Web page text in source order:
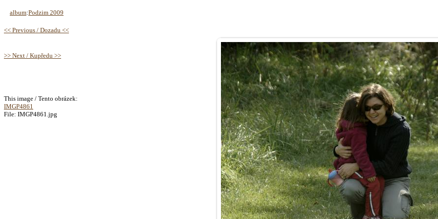
album:Podzim 2009
<< Previous / Dozadu <<
>> Next / Kupředu >>
This image / Tento obrázek:
IMGP4861
File: IMGP4861.jpg